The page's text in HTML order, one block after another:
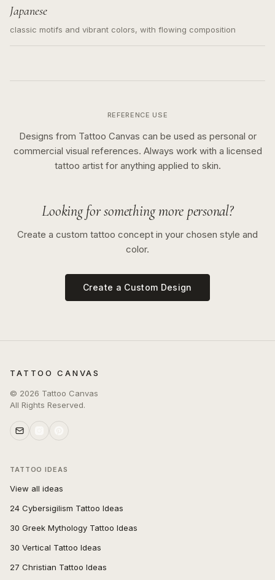
Japanese
classic motifs and vibrant colors, with flowing composition
REFERENCE USE
Designs from Tattoo Canvas can be used as personal or
commercial visual references. Always work with a licensed
tattoo artist for anything applied to skin.
Looking for something more personal?
Create a custom tattoo concept in your chosen style and
color.
Create a Custom Design
TATTOO CANVAS
© 2026 Tattoo Canvas
All Rights Reserved.
TATTOO IDEAS
View all ideas
24 Cybersigilism Tattoo Ideas
30 Greek Mythology Tattoo Ideas
30 Vertical Tattoo Ideas
27 Christian Tattoo Ideas